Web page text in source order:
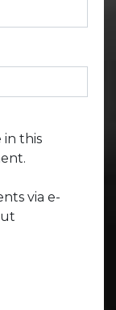
in this
via e-